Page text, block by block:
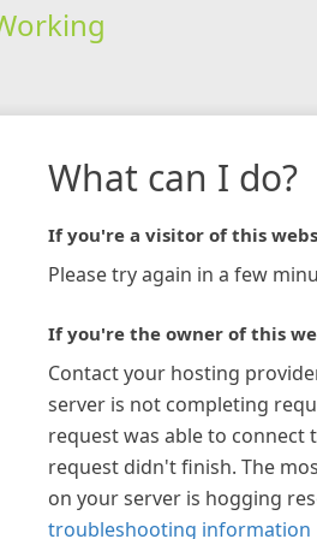
What can I do?
If you're a visitor of this
Please try again in a few
If you're the owner of this
Contact your hosting
server is not completing
request was able to connect
request didn't finish. The
on your server is hogging
troubleshooting information